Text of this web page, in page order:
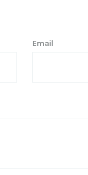
Email